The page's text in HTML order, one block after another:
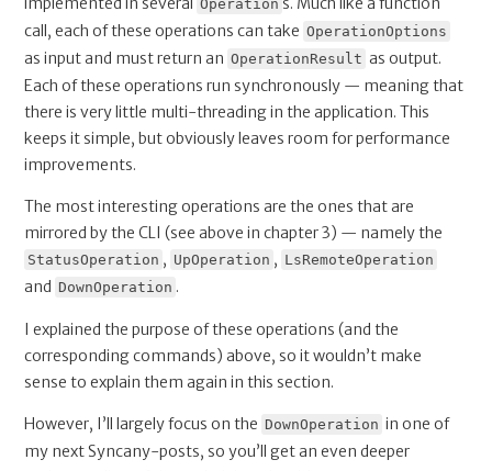
Operation
call, each of these operations can take OperationOptions
as input and must return an OperationResult as output.
Each of these operations run synchronously — meaning that
there is very little multi-threading in the application. This
keeps it simple, but obviously leaves room for performance
improvements.
The most interesting operations are the ones that are
mirrored by the CLI (see above in chapter 3) — namely the
StatusOperation , UpOperation , LsRemoteOperation
and DownOperation .
I explained the purpose of these operations (and the
corresponding commands) above, so it wouldn’t make
sense to explain them again in this section.
However, I’ll largely focus on the DownOperation in one of
my next Syncany-posts, so you’ll get an even deeper